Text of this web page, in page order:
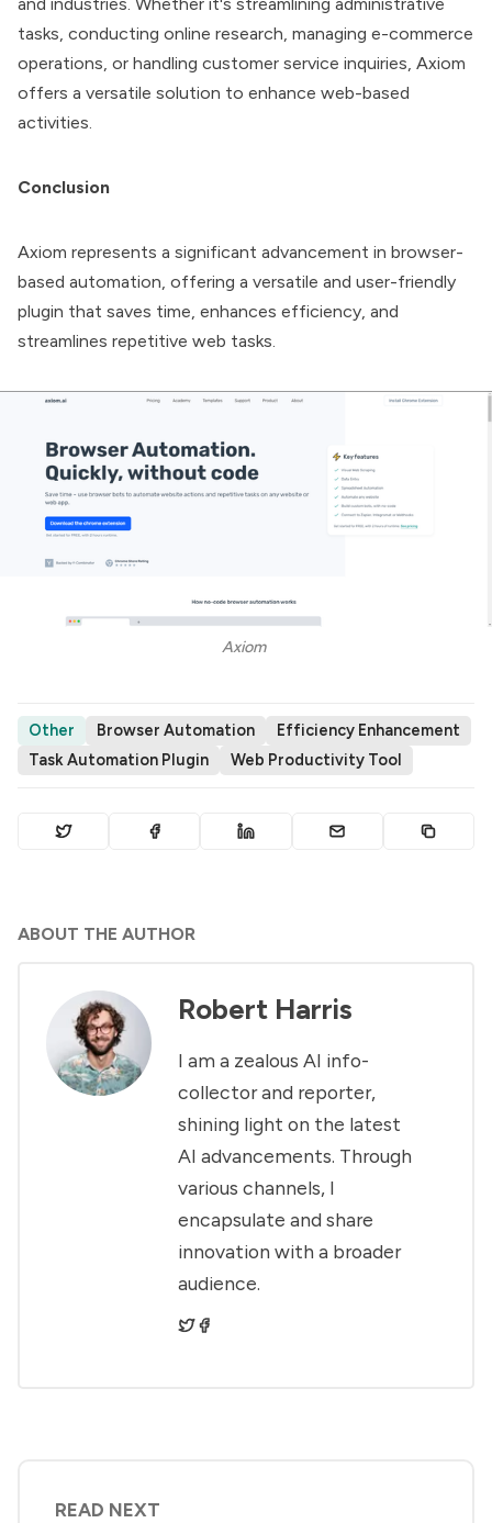
tasks, conducting online research, managing e-commerce
operations, or handling customer service inquiries, Axiom
offers a versatile solution to enhance web-based
activities.
Conclusion
Axiom represents a significant advancement in browser-
based automation, offering a versatile and user-friendly
plugin that saves time, enhances efficiency, and
streamlines repetitive web tasks.
Axiom
Other Browser Automation
Efficiency Enhancement
Task Automation Plugin
Web Productivity Tool
ABOUT THE AUTHOR
Robert Harris
I am a zealous AI info-
collector and reporter,
shining light on the latest
AI advancements. Through
various channels, I
encapsulate and share
innovation with a broader
audience.
READ NEXT